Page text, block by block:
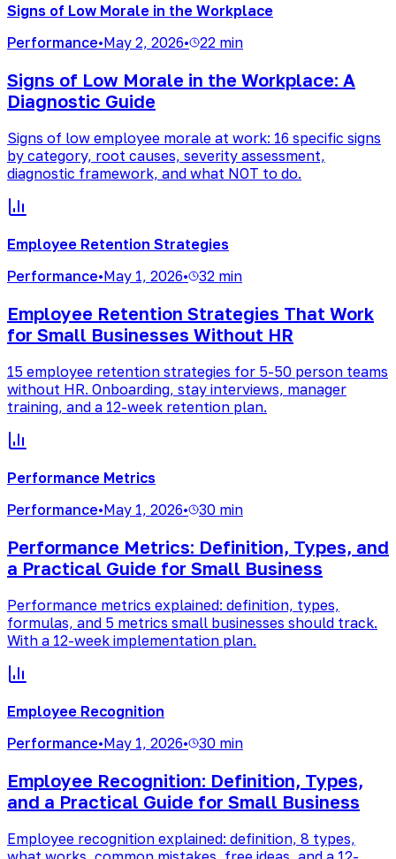
Signs of Low Morale in the Workplace
Performance•May 2, 2026• 22 min
Signs of Low Morale in the Workplace: A
Diagnostic Guide
Signs of low employee morale at work: 16 specific signs
by category, root causes, severity assessment,
diagnostic framework, and what NOT to do.
Employee Retention Strategies
Performance•May 1, 2026• 32 min
Employee Retention Strategies That Work
for Small Businesses Without HR
15 employee retention strategies for 5-50 person teams
without HR. Onboarding, stay interviews, manager
training, and a 12-week retention plan.
Performance Metrics
Performance•May 1, 2026• 30 min
Performance Metrics: Definition, Types, and
a Practical Guide for Small Business
Performance metrics explained: definition, types,
formulas, and 5 metrics small businesses should track.
With a 12-week implementation plan.
Employee Recognition
Performance•May 1, 2026• 30 min
Employee Recognition: Definition, Types,
and a Practical Guide for Small Business
Employee recognition explained: definition, 8 types,